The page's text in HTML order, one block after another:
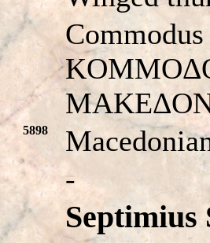
5898
-
Septimius